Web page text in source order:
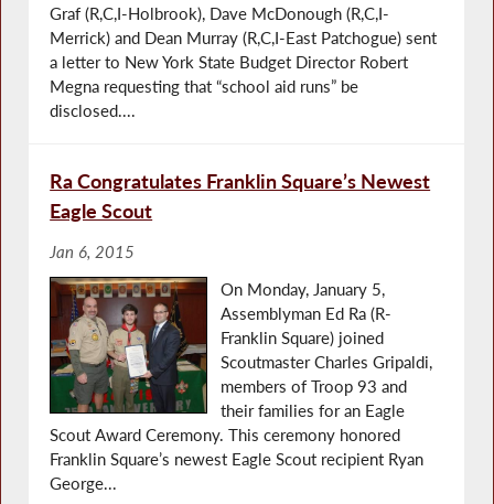
Graf (R,C,I-Holbrook), Dave McDonough (R,C,I-
Merrick) and Dean Murray (R,C,I-East Patchogue) sent
a letter to New York State Budget Director Robert
Megna requesting that “school aid runs” be
disclosed....
Ra Congratulates Franklin Square’s Newest
Eagle Scout
Jan 6, 2015
On Monday, January 5,
Assemblyman Ed Ra (R-
Franklin Square) joined
Scoutmaster Charles Gripaldi,
members of Troop 93 and
their families for an Eagle
Scout Award Ceremony. This ceremony honored
Franklin Square’s newest Eagle Scout recipient Ryan
George...